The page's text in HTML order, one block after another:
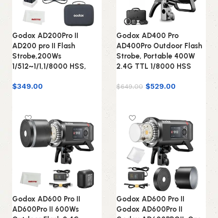
Godox AD200Pro II
AD200 pro II Flash
Strobe,200Ws
1/512~1/1,1/8000 HSS,
$349.00
Godox AD400 Pro
AD400Pro Outdoor Flash
Strobe, Portable 400W
2.4G TTL 1/8000 HSS
$649.00 $529.00
Godox AD600 Pro II
AD600Pro II 600Ws
Godox AD600 Pro II
Godox AD600Pro II